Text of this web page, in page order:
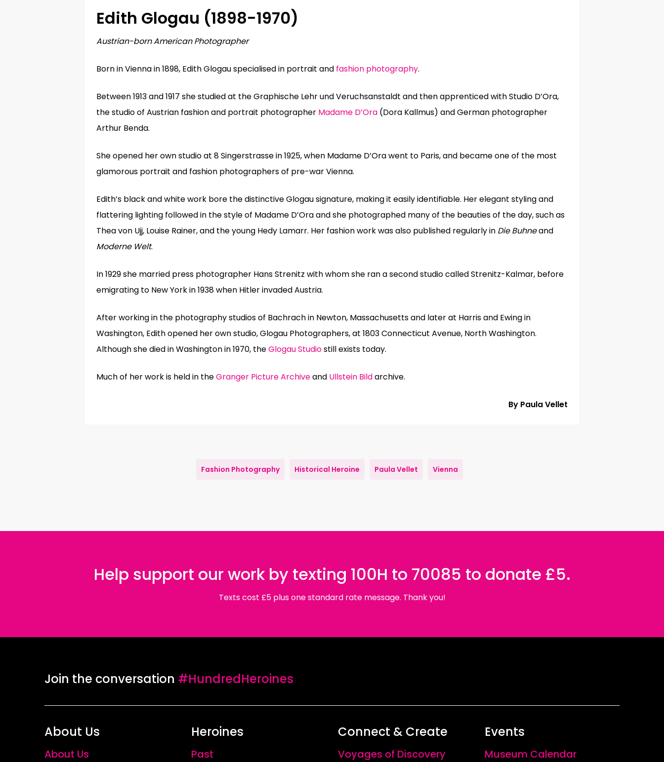
Edith Glogau (1898-1970)
Austrian-born American Photographer
Born in Vienna in 1898, Edith Glogau specialised in portrait and fashion photography.
Between 1913 and 1917 she studied at the Graphische Lehr und Veruchsanstaldt and then apprenticed with Studio D’Ora,
the studio of Austrian fashion and portrait photographer Madame D’Ora (Dora Kallmus) and German photographer
Arthur Benda.
She opened her own studio at 8 Singerstrasse in 1925, when Madame D’Ora went to Paris, and became one of the most
glamorous portrait and fashion photographers of pre-war Vienna.
Edith’s black and white work bore the distinctive Glogau signature, making it easily identifiable. Her elegant styling and
flattering lighting followed in the style of Madame D’Ora and she photographed many of the beauties of the day, such as
Thea von Ujj, Louise Rainer, and the young Hedy Lamarr. Her fashion work was also published regularly in Die Buhneand
Moderne Welt.
In 1929 she married press photographer Hans Strenitz with whom she ran a second studio called Strenitz-Kalmar, before
emigrating to New York in 1938 when Hitler invaded Austria.
After working in the photography studios of Bachrach in Newton, Massachusetts and later at Harris and Ewing in
Washington, Edith opened her own studio, Glogau Photographers, at 1803 Connecticut Avenue, North Washington.
Although she died in Washington in 1970, theGlogau Studiostill exists today.
Much of her work is held in theGranger Picture Archiveand Ullstein Bildarchive.
By Paula Vellet
Fashion Photography Historical Heroine Paula Vellet Vienna
Help support our work by texting 100H to 70085 to donate £5.
Texts cost £5 plus one standard rate message. Thank you!
Join the conversation #HundredHeroines
About Us
About Us
Heroines
Past
Connect & Create
Voyages of Discovery
Events
Museum Calendar